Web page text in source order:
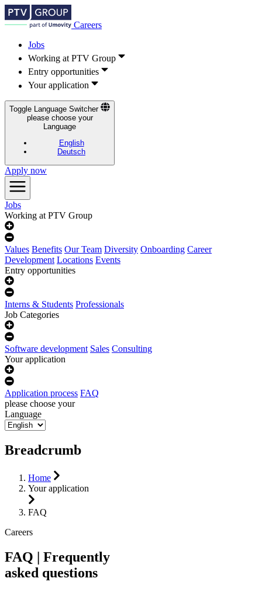
Careers
Jobs
Working at PTV Group
Entry opportunities
Your application
Toggle Language Switcher
please choose your
Language
English
Deutsch
Apply now
Jobs
Working at PTV Group
Values Benefits Our Team Diversity Onboarding Career
Development Locations Events
Entry opportunities
Interns & Students Professionals
Job Categories
Software development Sales Consulting
Your application
Application process FAQ
please choose your
Language
Breadcrumb
Home
Your application
FAQ
Careers
FAQ | Frequently
asked questions